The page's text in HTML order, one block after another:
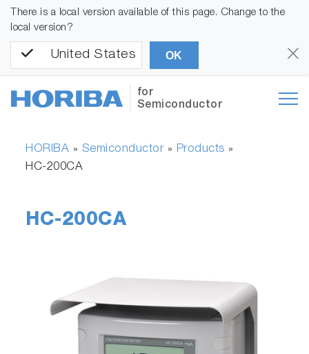
There is a local version available of this page. Change to the
local version?
United States OK
for
Semiconductor
HORIBA » Semiconductor» Products »
HC-200CA
HC-200CA